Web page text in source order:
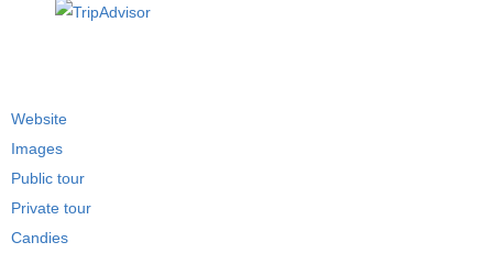
Website
Images
Public tour
Private tour
Candies